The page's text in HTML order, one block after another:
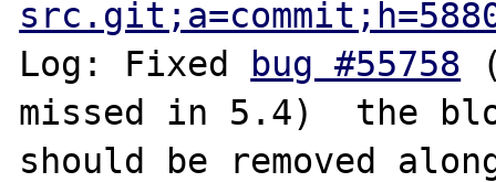
Log: Fixed bug #55758
missed in 5.4)  the
should be removed